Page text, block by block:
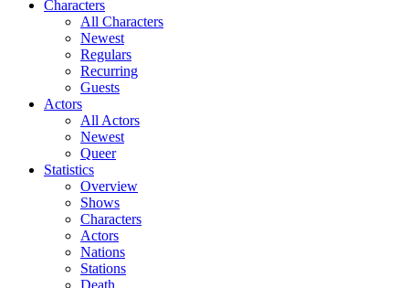
Characters
All Characters
Newest
Regulars
Recurring
Guests
Actors
All Actors
Newest
Queer
Statistics
Overview
Shows
Characters
Actors
Nations
Stations
Death